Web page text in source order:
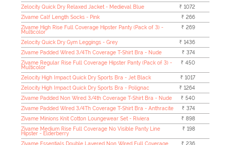
Zelocity Quick Dry Relaxed Jacket - Medieval Blue
₹ 1072
Zivame Calf Length Socks - Pink
₹ 266
Zivame High Rise Full Coverage Hipster Panty (Pack of 3) -
Multicolor
₹ 269
Zelocity Quick Dry Gym Leggings - Grey
₹ 1436
Zivame Padded Wired 3/4Th Coverage T-Shirt Bra - Nude
₹ 374
Zivame Regular Rise Full Coverage Hipster Panty (Pack of 3) -
Multicolor
₹ 450
Zelocity High Impact Quick Dry Sports Bra - Jet Black
₹ 1017
Zelocity High Impact Quick Dry Sports Bra - Polignac
₹ 1264
Zivame Padded Non Wired 3/4th Coverage T-Shirt Bra - Nude
₹ 540
Zivame Padded Wired 3/4Th Coverage T-Shirt Bra - Anthracite
₹ 374
Zivame Minions Knit Cotton Loungewear Set - Riviera
₹ 898
Zivame Medium Rise Full Coverage No Visible Panty Line
Hipster - Elderberry
₹ 198
Zivame Essentials Double Layered Non Wired Full Coverage
₹ 236